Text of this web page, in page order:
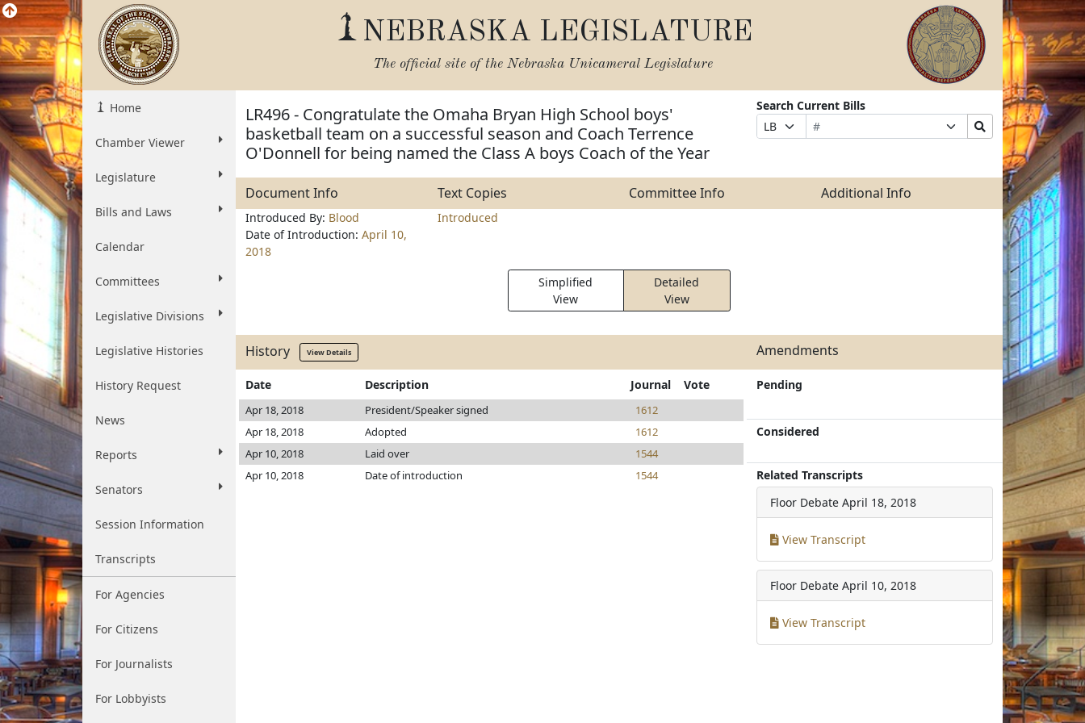
NEBRASKA LEGISLATURE
The official site of the Nebraska Unicameral Legislature
Home
Chamber Viewer
Legislature
Bills and Laws
Calendar
Committees
Legislative Divisions
Legislative Histories
History Request
News
Reports
Senators
Session Information
Transcripts
For Agencies
For Citizens
For Journalists
For Lobbyists
LR496 - Congratulate the Omaha Bryan High School boys'
basketball team on a successful season and Coach Terrence
O'Donnell for being named the Class A boys Coach of the Year
Search Current Bills
Prefix
Selection
Bill
Number
Suffix
Selection
Search
Bills
Document Info Text Copies Committee Info Additional Info
Introduced By: Blood
Date of Introduction: April 10,
2018
Introduced
Simplified
View
Detailed
View
History View Details Amendments
Date Description Journal Vote
Apr 18, 2018 President/Speaker signed
1612
Apr 18, 2018
Adopted
1612
Apr 10, 2018
Laid over
1544
Apr 10, 2018
Date of introduction 1544
Pending
Considered
Related Transcripts
Floor Debate April 18, 2018
View Transcript
Floor Debate April 10, 2018
View Transcript